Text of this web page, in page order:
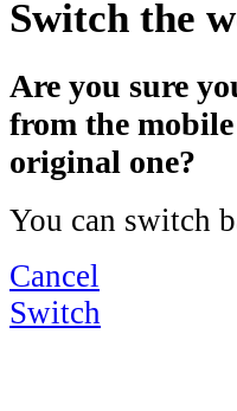
Switch the
Are you sure
from the
original one?
You can switch
Cancel
Switch